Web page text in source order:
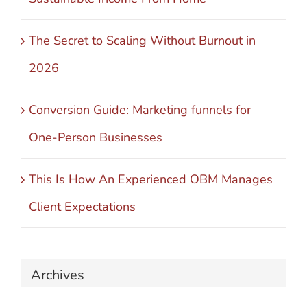
The Secret to Scaling Without Burnout in
2026
Conversion Guide: Marketing funnels for
One-Person Businesses
This Is How An Experienced OBM Manages
Client Expectations
Archives